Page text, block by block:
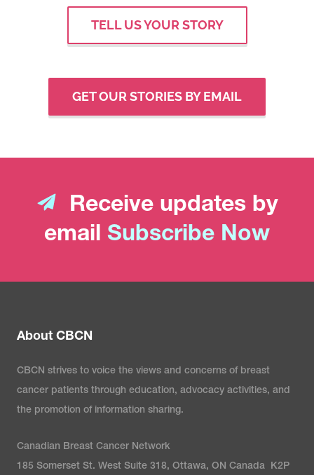
TELL US YOUR STORY
GET OUR STORIES BY EMAIL
Receive updates by
email Subscribe Now
About CBCN
CBCN strives to voice the views and concerns of breast
cancer patients through education, advocacy activities, and
the promotion of information sharing.
Canadian Breast Cancer Network
185 Somerset St. West Suite 318, Ottawa, ON Canada K2P